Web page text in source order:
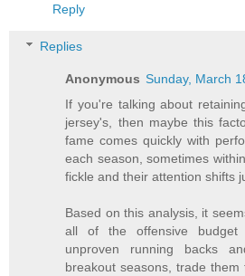
Reply
Replies
Anonymous Sunday, March
If you're talking about
jersey's, then maybe this
fame comes quickly with
each season, sometimes
fickle and their attention shifts
Based on this analysis, it
all of the offensive
unproven running backs
breakout seasons, trade